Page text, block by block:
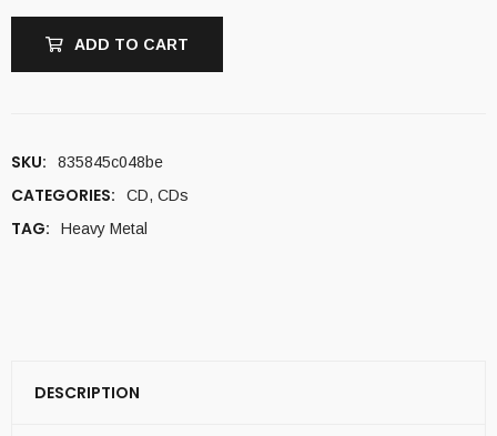
ADD TO CART
SKU: 835845c048be
CATEGORIES: CD, CDs
TAG: Heavy Metal
DESCRIPTION